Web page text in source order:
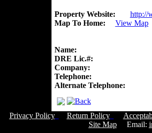
Property Website:
http://
Map To Home:
View Map
Name:
DRE Lic.#:
Company:
Telephone:
Alternate Telephone:
Privacy Policy Return Policy
Site MapEmail: